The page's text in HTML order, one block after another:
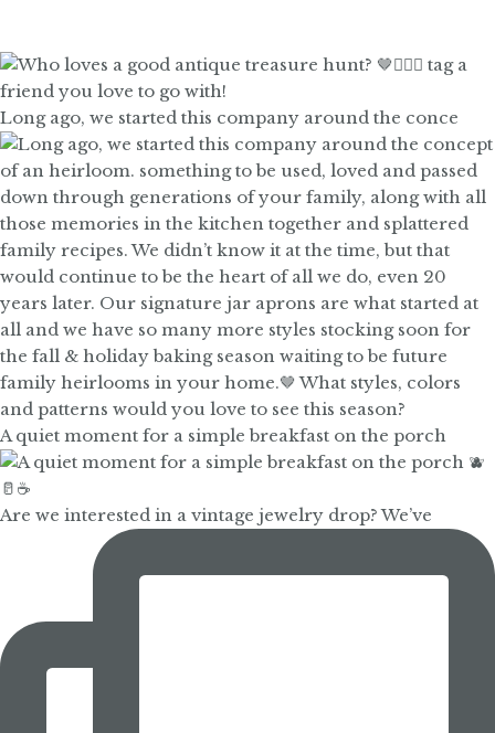
Long ago, we started this company around the conce
A quiet moment for a simple breakfast on the porch
Are we interested in a vintage jewelry drop? We’ve